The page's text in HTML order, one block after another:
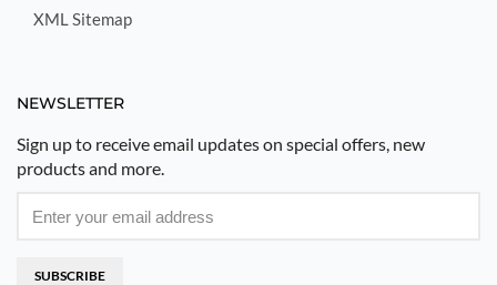
XML Sitemap
NEWSLETTER
Sign up to receive email updates on special offers, new
products and more.
SUBSCRIBE